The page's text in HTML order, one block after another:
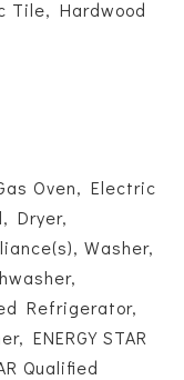
Tile, Hardwood
Oven, Electric
Dryer,
Washer,
Refrigerator,
ENERGY STAR
Qualified